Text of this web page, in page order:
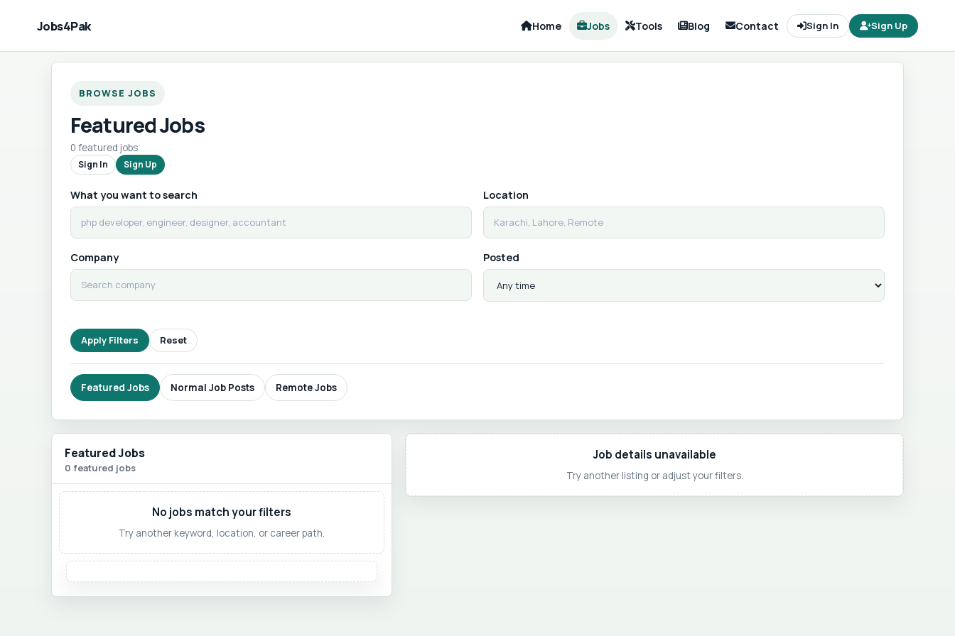
Jobs4Pak Home Jobs Tools Blog Contact Sign In Sign Up
BROWSE JOBS
Featured Jobs
0 featured jobs
Sign In Sign Up
What you want to search Location
Company Posted
Apply Filters Reset
Featured Jobs Normal Job Posts Remote Jobs
Featured Jobs
0 featured jobs
No jobs match your filters
Try another keyword, location, or career path.
Job details unavailable
Try another listing or adjust your filters.